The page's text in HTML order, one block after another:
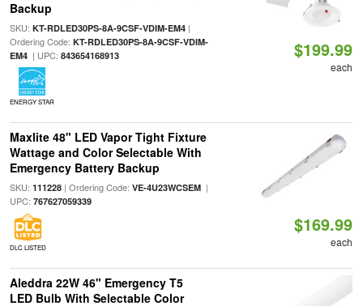
Backup
SKU: KT-RDLED30PS-8A-9CSF-VDIM-EM4|
Ordering Code: KT-RDLED30PS-8A-9CSF-VDIM-
EM4| UPC: 843654168913
ENERGY STAR
$199.99
each
Maxlite 48" LED Vapor Tight Fixture
Wattage and Color Selectable With
Emergency Battery Backup
SKU: 111228| Ordering Code: VE-4U23WCSEM|
UPC: 767627059339
DLC LISTED
$169.99
each
Aleddra 22W 46" Emergency T5
LED Bulb With Selectable Color